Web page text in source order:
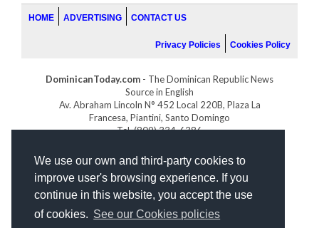
We use our own and third-party cookies to
improve user's browsing experience. If you
continue in this website, you accept the use
of cookies. See our Cookies policies
HOME ADVERTISING CONTACT US
Privacy Policies Cookies Policy
DominicanToday.com - The Dominican Republic News
Source in English
Av. Abraham Lincoln N° 452 Local 220B, Plaza La
Francesa, Piantini, Santo Domingo
Tel. (809) 334-6386
INDOMINICANA.COM
DRGOLFPROPERTIES.COM
Web designby: